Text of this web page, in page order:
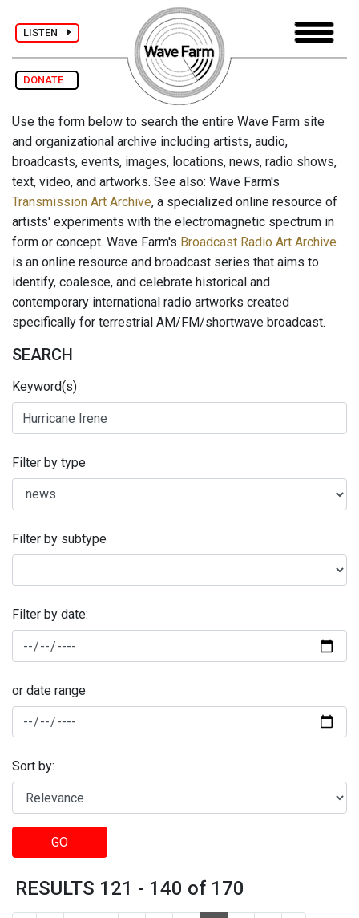
LISTEN
DONATE
Use the form below to search the entire Wave Farm site
and organizational archive including artists, audio,
broadcasts, events, images, locations, news, radio shows,
text, video, and artworks. See also: Wave Farm's
Transmission Art Archive, a specialized online resource of
artists' experiments with the electromagnetic spectrum in
form or concept. Wave Farm's Broadcast Radio Art Archive
is an online resource and broadcast series that aims to
identify, coalesce, and celebrate historical and
contemporary international radio artworks created
specifically for terrestrial AM/FM/shortwave broadcast.
SEARCH
Keyword(s)
Filter by type
Filter by subtype
Filter by date:
or date range
Sort by:
GO
RESULTS 121 - 140 of 170